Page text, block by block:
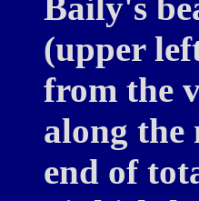
Baily's
(upper
from the
along the
end of